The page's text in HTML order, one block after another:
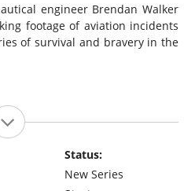
engineer Brendan Walker
footage of aviation incidents
of survival and bravery in the
Status:
New Series